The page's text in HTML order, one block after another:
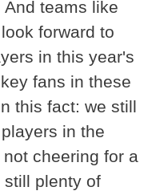
teams like
forward to
in this year's
fans in these
this fact: we still
in the
cheering for a
still plenty of